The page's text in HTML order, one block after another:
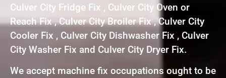
Culver City Fridge Fix , Culver City Oven or
Reach Fix , Culver City Broiler Fix , Culver City
Cooler Fix , Culver City Dishwasher Fix , Culver
City Washer Fix and Culver City Dryer Fix.
We accept machine fix occupations ought to be